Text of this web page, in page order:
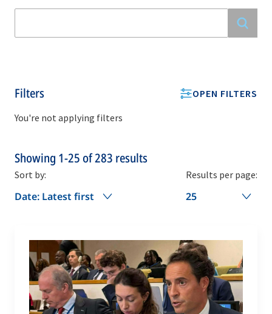
Filters
OPEN FILTERS
You're not applying filters
Showing 1-25of283 results
Sort by:
Date: Latest first
Results per page:
25